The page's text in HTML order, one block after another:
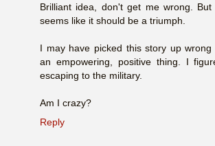
Brilliant idea, don't get me wrong. But
seems like it should be a triumph.
I may have picked this story up
an empowering, positive thing. I
escaping to the military.
Am I crazy?
Reply